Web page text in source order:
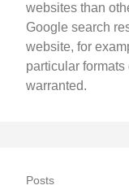
websites than
Google search
website, for
particular
warranted.
Posts